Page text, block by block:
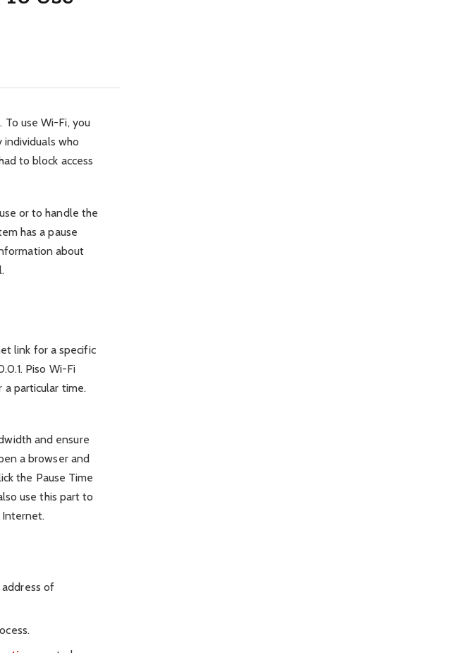
To use Wi-Fi, you
individuals who
to block access
or to handle the
has a pause
about
link for a specific
Piso Wi-Fi
particular time.
and ensure
a browser and
the Pause Time
use this part to
Internet.
of